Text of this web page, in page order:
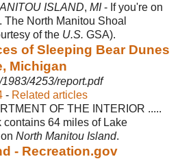
ISLAND, MI- If you're on
North Manitou Shoal
of the U.S. GSA).
of Sleeping Bear Dunes
Michigan
4253/report.pdf
- ‎ Related articles
OF THE INTERIOR .....
64 miles of Lake
North Manitou Island.
- Recreation.gov